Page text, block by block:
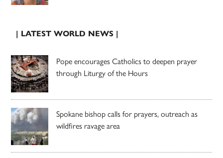
| LATEST WORLD NEWS |
Pope encourages Catholics to deepen prayer
through Liturgy of the Hours
Spokane bishop calls for prayers, outreach as
wildfires ravage area